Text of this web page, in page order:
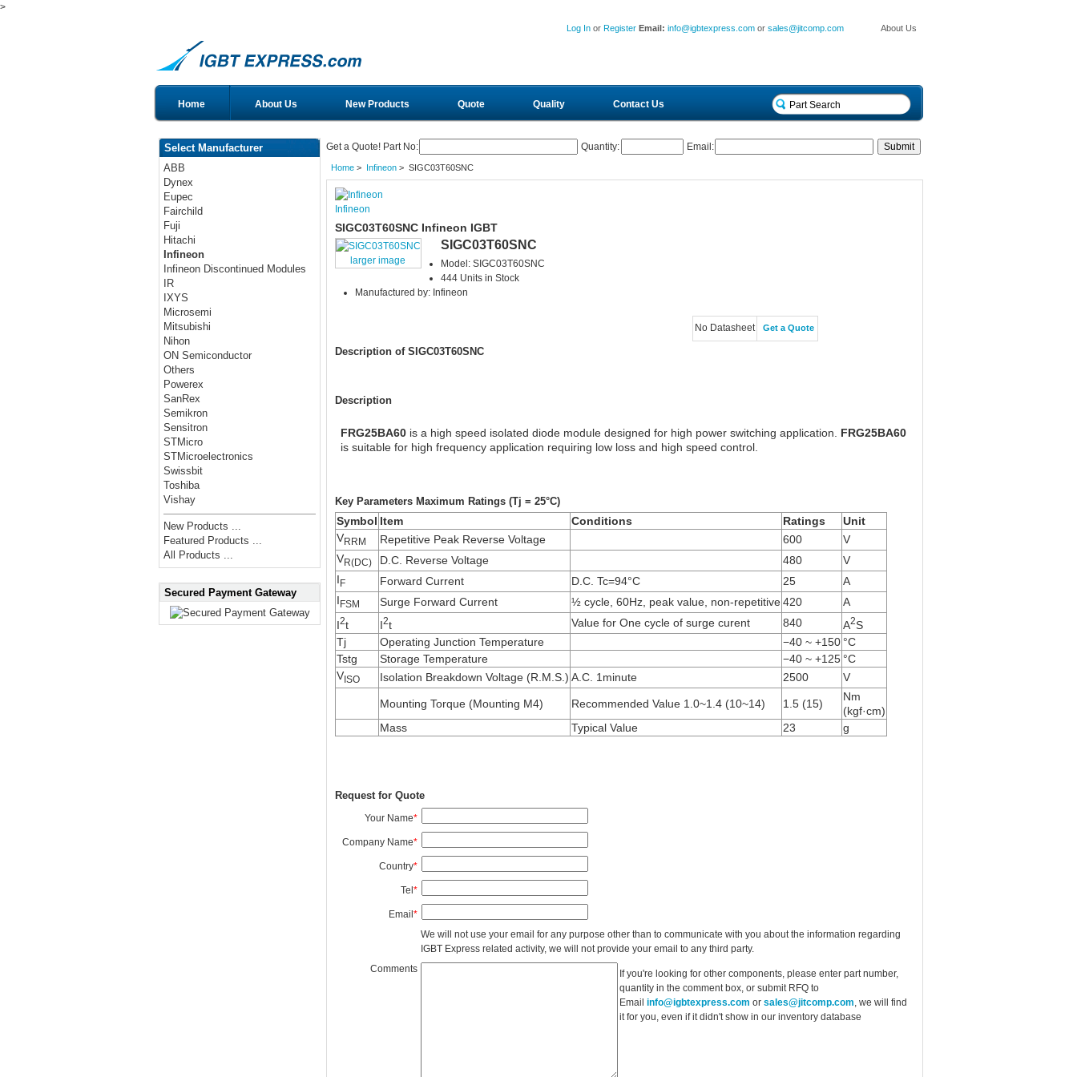
>
About Us
Log In or Register Email:info@igbtexpress.com orsales@jitcomp.com
Home About Us New Products Quote Quality Contact Us
Select Manufacturer
ABB
Dynex
Eupec
Fairchild
Fuji
Hitachi
Infineon
Infineon Discontinued Modules
IR
IXYS
Microsemi
Mitsubishi
Nihon
ON Semiconductor
Others
Powerex
SanRex
Semikron
Sensitron
STMicro
STMicroelectronics
Swissbit
Toshiba
Vishay
New Products ...
Featured Products ...
All Products ...
Secured Payment Gateway
Get a Quote! Part No: Quantity: Email:
Home> Infineon> SIGC03T60SNC
Infineon
SIGC03T60SNC Infineon IGBT
larger image
SIGC03T60SNC
Model: SIGC03T60SNC
444 Units in Stock
Manufactured by: Infineon
No Datasheet Get a Quote
Description of SIGC03T60SNC
Description
FRG25BA60is a high speed isolated diode module designed for high power switching application. FRG25BA60
is suitable for high frequency application requiring low loss and high speed control.
Key Parameters Maximum Ratings (Tj = 25°C)
Symbol Item Conditions Ratings
Unit
VRRM Repetitive Peak Reverse Voltage 600
V
VR(DC) D.C. Reverse Voltage 480
V
IF Forward Current D.C. Tc=94°C 25
A
IFSM Surge Forward Current ½ cycle, 60Hz, peak value, non-repetitive 420
A
I2t I2t Value for One cycle of surge curent 840 A2S
Tj
Operating Junction Temperature −40 ~ +150 °C
Tstg
Storage Temperature −40 ~ +125 °C
VISO Isolation Breakdown Voltage (R.M.S.) A.C. 1minute 2500 V
Mounting Torque (Mounting M4) Recommended Value 1.0~1.4 (10~14) 1.5 (15)
Nm
(kgf·cm)
Mass
Typical Value 23 g
Request for Quote
Your Name*
Company Name*
Country*
Tel*
Email*
We will not use your email for any purpose other than to communicate with you about the information regarding
IGBT Express related activity, we will not provide your email to any third party.
Comments
If you're looking for other components, please enter part number,
quantity in the comment box, or submit RFQ to
Email info@igbtexpress.com or sales@jitcomp.com, we will find
it for you, even if it didn't show in our inventory database